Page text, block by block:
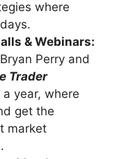
where
& Webinars:
Perry and
Trader
year, where
get the
market